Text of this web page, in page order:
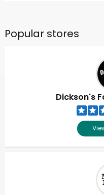
Popular stores
Dickson's